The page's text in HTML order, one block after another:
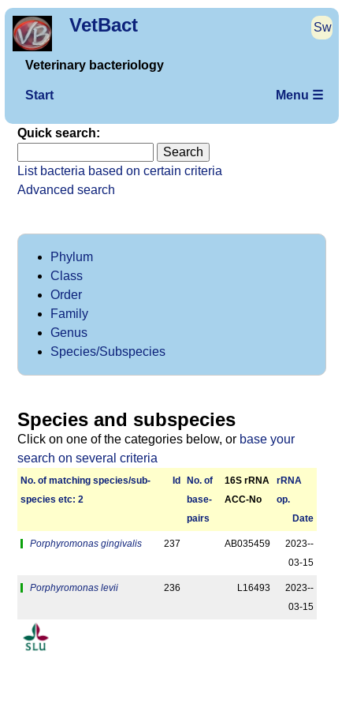
VetBact Sw
Veterinary bacteriology
Start Menu ☰
Quick search:
List bacteria based on certain criteria
Advanced search
Phylum
Class
Order
Family
Genus
Species/Subspecies
Species and subspecies
Click on one of the categories below, or base your
search on several criteria
No. of matching species/­sub­
species etc: 2
Id
No. of
base­
pairs
16S rRNA
ACC-No
r­RNA
op.
Date
Porphyromonas gingivalis 237 AB035459
2023-­
03-15
Porphyromonas levii 236 L16493
2023-­
03-15